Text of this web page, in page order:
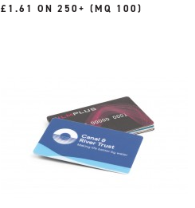
£1.61 ON 250+ (MQ 100)